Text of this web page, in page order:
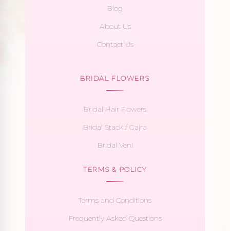
Blog
About Us
Contact Us
BRIDAL FLOWERS
Bridal Hair Flowers
Bridal Stack / Gajra
Bridal Veni
TERMS & POLICY
Terms and Conditions
Frequently Asked Questions